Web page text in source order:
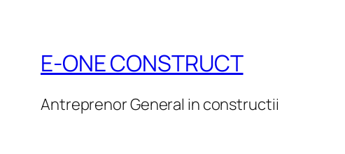
E-ONE CONSTRUCT
Antreprenor General in constructii